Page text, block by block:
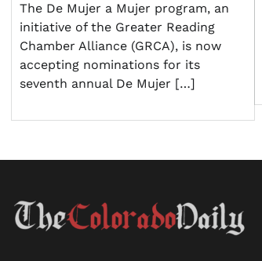
The De Mujer a Mujer program, an
initiative of the Greater Reading
Chamber Alliance (GRCA), is now
accepting nominations for its
seventh annual De Mujer […]